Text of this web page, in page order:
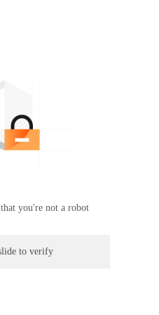
you're not a robot
to verify